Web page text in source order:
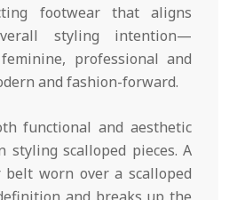
footwear that aligns
styling intention—
professional and
and fashion-forward.
functional and aesthetic
styling scalloped pieces. A
worn over a scalloped